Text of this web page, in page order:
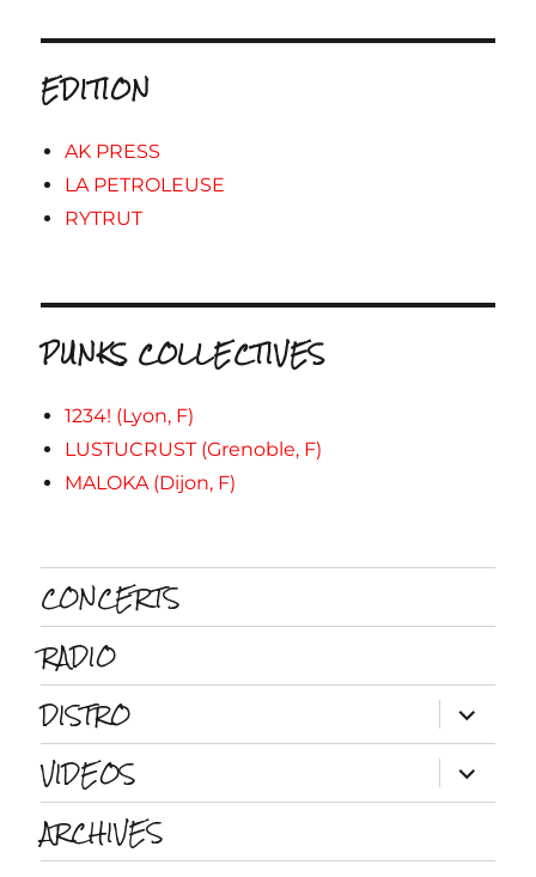
EDITION
AK PRESS
LA PETROLEUSE
RYTRUT
PUNKS COLLECTIVES
1234! (Lyon, F)
LUSTUCRUST (Grenoble, F)
MALOKA (Dijon, F)
CONCERTS
RADIO
DISTRO
ouvrir
le
sous-
menu
VIDEOS ouvrir
le
sous-
ARCHIVES